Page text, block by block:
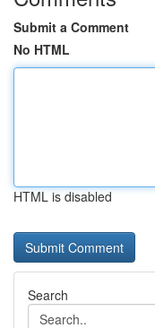
Submit a Comment
No HTML
HTML is disabled
Search